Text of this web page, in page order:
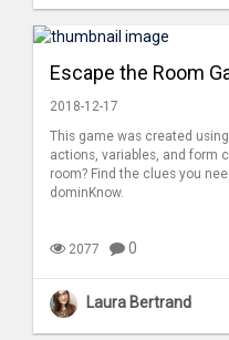
Escape the Room
2018-12-17
This game was created
actions, variables, and form
room? Find the clues you
dominKnow.
2077 0
Laura Bertrand